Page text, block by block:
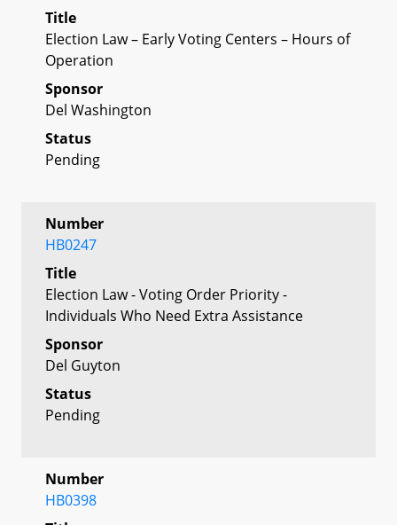
Title
Election Law – Early Voting Centers – Hours of
Operation
Sponsor
Del Washington
Status
Pending
Number
HB0247
Title
Election Law - Voting Order Priority -
Individuals Who Need Extra Assistance
Sponsor
Del Guyton
Status
Pending
Number
HB0398